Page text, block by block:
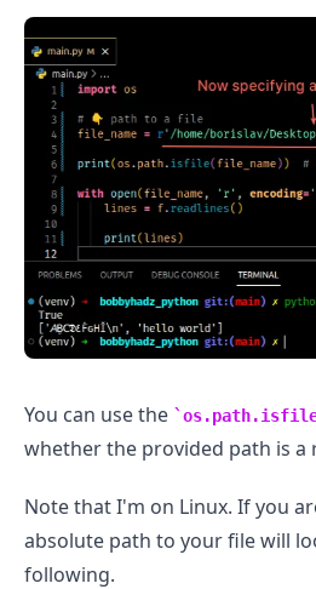
You can use the
whether the provided path is a
Note that I'm on Linux. If you
absolute path to your file will
following.
.........